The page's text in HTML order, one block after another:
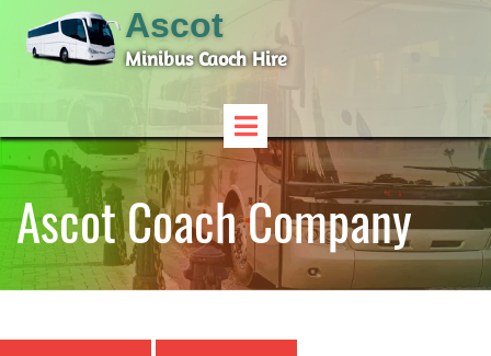
Ascot
Minibus Caoch Hire
Ascot Coach Company